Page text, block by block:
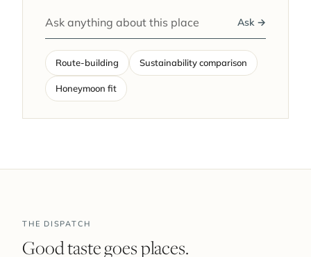
Ask →
Route-building Sustainability comparison
Honeymoon fit
THE DISPATCH
Good taste goes places.